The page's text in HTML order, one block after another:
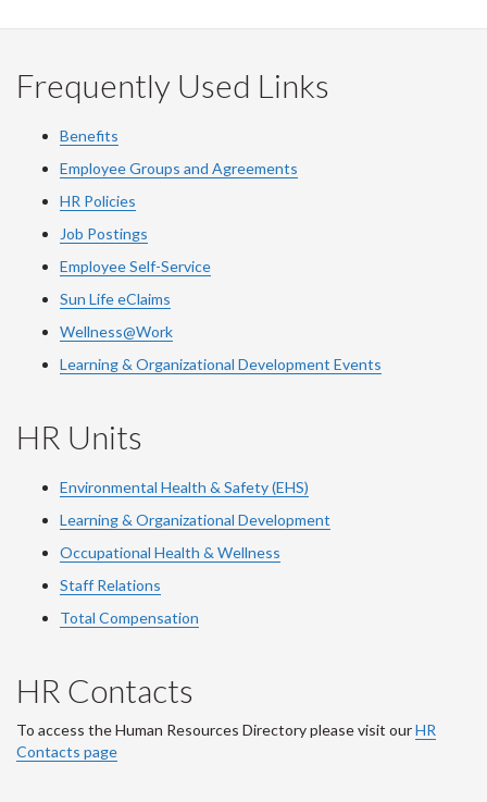
Frequently Used Links
Benefits
Employee Groups and Agreements
HR Policies
Job Postings
Employee Self-Service
Sun Life eClaims
Wellness@Work
Learning & Organizational Development Events
HR Units
Environmental Health & Safety (EHS)
Learning & Organizational Development
Occupational Health & Wellness
Staff Relations
Total Compensation
HR Contacts
To access the Human Resources Directory please visit ourHR
Contacts page